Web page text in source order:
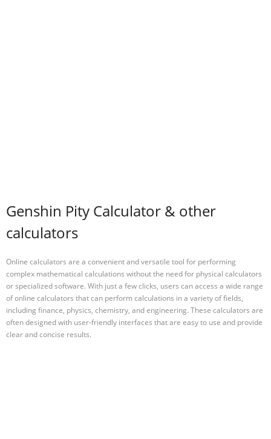
Genshin Pity Calculator & other
calculators
Online calculators are a convenient and versatile tool for performing
complex mathematical calculations without the need for physical calculators
or specialized software. With just a few clicks, users can access a wide range
of online calculators that can perform calculations in a variety of fields,
including finance, physics, chemistry, and engineering. These calculators are
often designed with user-friendly interfaces that are easy to use and provide
clear and concise results.